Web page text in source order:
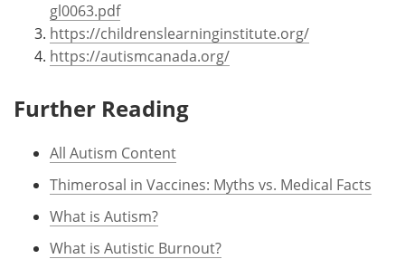
gl0063.pdf
https://childrenslearninginstitute.org/
https://autismcanada.org/
Further Reading
All Autism Content
Thimerosal in Vaccines: Myths vs. Medical Facts
What is Autism?
What is Autistic Burnout?